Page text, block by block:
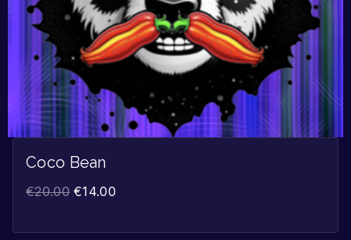
Coco Bean
€20.00 €14.00